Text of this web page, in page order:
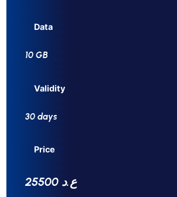
Data
10 GB
Validity
30 days
Price
25500 ع.د